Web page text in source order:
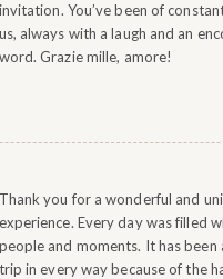
invitation. You’ve been of
us, always with a laugh and an
word. Grazie mille, amore!
Thank you for a wonderful and
experience. Every day was filled
people and moments. It has been
trip in every way because of the